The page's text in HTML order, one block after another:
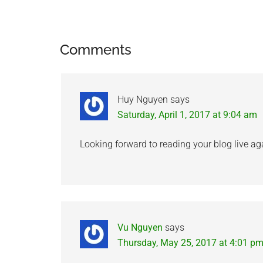
Reader
Comments
Huy Nguyen says
Saturday, April 1, 2017 at 9:04 am
Looking forward to reading your blog live
Vu Nguyen says
Thursday, May 25, 2017 at 4:01 pm